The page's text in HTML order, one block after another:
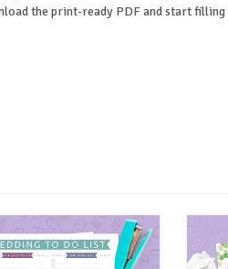
the print-ready PDF and start filling